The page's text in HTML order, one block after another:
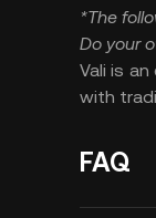
*The
Do your
Vali is
with
FAQ